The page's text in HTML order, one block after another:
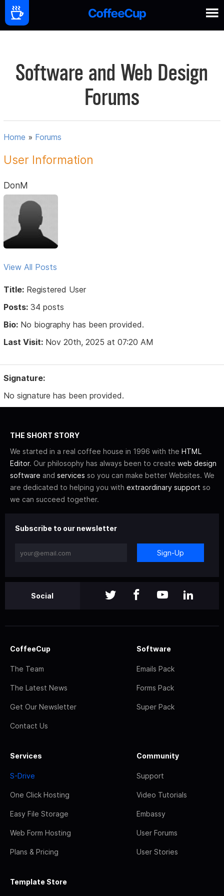
Software and Web Design
Forums
Home » Forums
User Information
DonM
View All Posts
Title: Registered User
Posts: 34 posts
Bio: No biography has been provided.
Last Visit: Nov 20th, 2025 at 07:20 AM
Signature:
No signature has been provided.
THE SHORT STORY
We started in a real coffee house in 1996 with the HTML
Editor. Our philosophy has always been to create web design
software and services so you can make better Websites. We
are dedicated to helping you with extraordinary support so
we can succeed together.
Subscribe to our newsletter
Sign-Up
Social
CoffeeCup
The Team
The Latest News
Get Our Newsletter
Contact Us
Software
Emails Pack
Forms Pack
Super Pack
Services
S-Drive
One Click Hosting
Easy File Storage
Web Form Hosting
Plans & Pricing
Community
Support
Video Tutorials
Embassy
User Forums
User Stories
Template Store